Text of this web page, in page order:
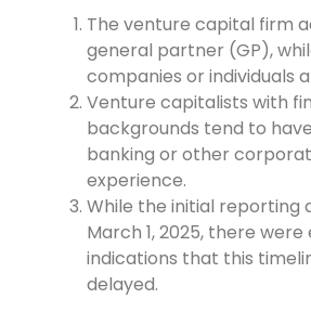
The venture capital firm
general partner (GP),
companies or individuals
Venture capitalists with
backgrounds tend to
banking or other
experience.
While the initial reporting
March 1, 2025, there were
indications that this
delayed.